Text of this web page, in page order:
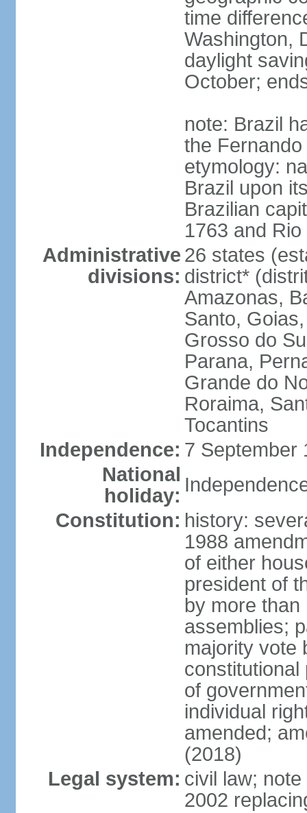
time
Washington,
daylight
October;
note: Brazil
the
etymology:
Brazil upon
Brazilian
1763 and
Administrative
divisions:
26 states
district*
Amazonas,
Santo,
Grosso do
Parana,
Grande do
Roraima,
Tocantins
Independence: 7 September
National
holiday:
Constitution: history:
1988
of either
president of
by more
assemblies;
majority vote
constitutional
of
individual
amended;
(2018)
Legal system: civil law;
2002